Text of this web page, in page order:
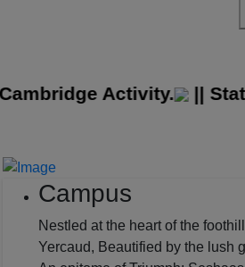
Activity. ||State
Campus
Nestled at the heart of the
Yercaud, Beautified by the lush